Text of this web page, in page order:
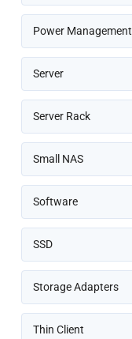
Power Management
Server
Server Rack
Small NAS
Software
SSD
Storage Adapters
Thin Client